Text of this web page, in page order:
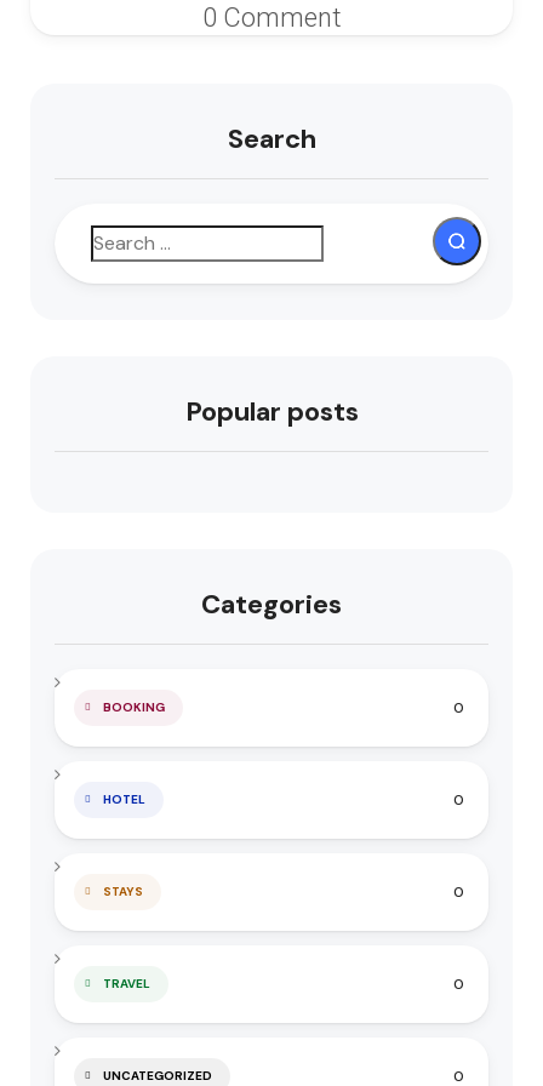
0 Comment
Search
Popular posts
Categories
BOOKING 0
HOTEL 0
STAYS 0
TRAVEL 0
UNCATEGORIZED 0